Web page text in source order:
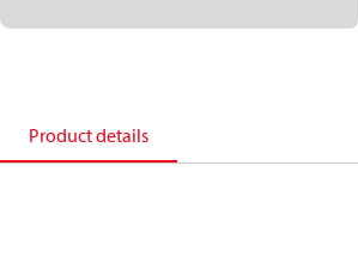
Product details